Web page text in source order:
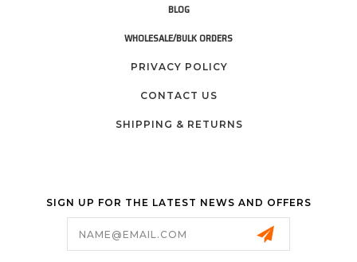
BLOG
WHOLESALE/BULK ORDERS
PRIVACY POLICY
CONTACT US
SHIPPING & RETURNS
SIGN UP FOR THE LATEST NEWS AND OFFERS